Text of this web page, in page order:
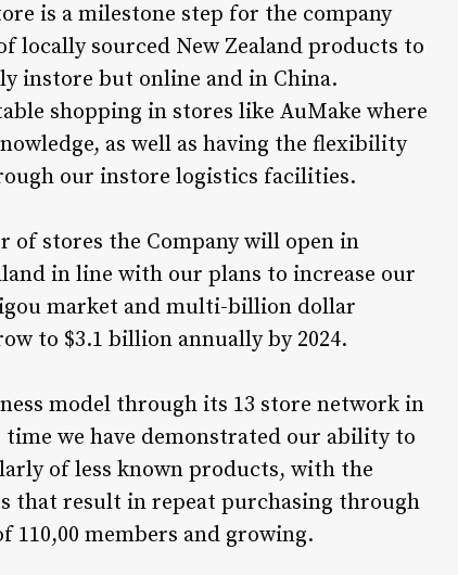
is a milestone step for the company
sourced New Zealand products to
instore but online and in China.
shopping in stores like AuMake where
as well as having the flexibility
our instore logistics facilities.
of stores the Company will open in
in line with our plans to increase our
market and multi-billion dollar
to $3.1 billion annually by 2024.
model through its 13 store network in
we have demonstrated our ability to
of less known products, with the
that result in repeat purchasing through
110,00 members and growing.